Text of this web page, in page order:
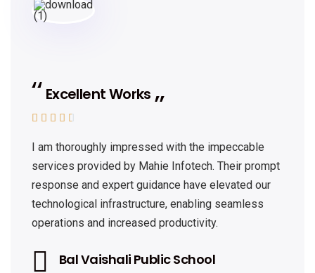
Excellent Works
    
I am thoroughly impressed with the impeccable
services provided by Mahie Infotech. Their prompt
response and expert guidance have elevated our
technological infrastructure, enabling seamless
operations and increased productivity.
Bal Vaishali Public School